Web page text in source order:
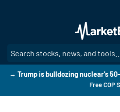
→ Trump is bulldozing nuclear's
Free COP